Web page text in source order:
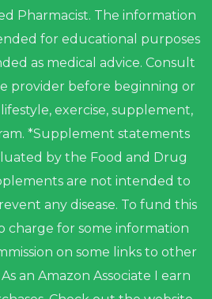
Pharmacist. The information
for educational purposes
as medical advice. Consult
provider before beginning or
exercise, supplement,
*Supplement statements
by the Food and Drug
are not intended to
any disease. To fund this
charge for some information
on some links to other
an Amazon Associate I earn